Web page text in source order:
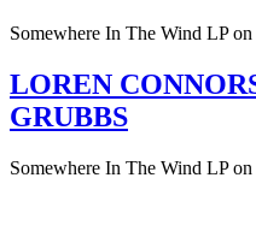
Somewhere In The Wind LP
LOREN
GRUBBS
Somewhere In The Wind LP